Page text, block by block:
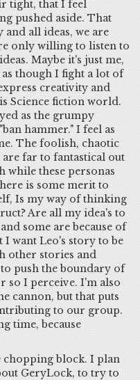
tight, that I feel
pushed aside. That
and all ideas, we are
only willing to listen to
Maybe it's just me,
though I fight a lot of
creativity and
Science fiction world.
as the grumpy
hammer." I feel as
The foolish, chaotic
are far to fantastical out
while these personas
is some merit to
Is my way of thinking
Are all my idea's to
some are because of
I want Leo's story to be
other stories and
push the boundary of
so I perceive. I'm also
cannon, but that puts
to our group.
time, because
chopping block. I plan
GeryLock, to try to